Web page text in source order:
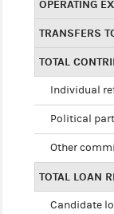
OPERATING
TRANSFERS
TOTAL
Individual
Political
Other
TOTAL LOAN
Candidate